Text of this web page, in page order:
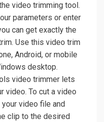
video trimming tool.
parameters or enter
can get exactly the
Use this video trim
Android, or mobile
desktop.
video trimmer lets
video. To cut a video
video file and
clip to the desired